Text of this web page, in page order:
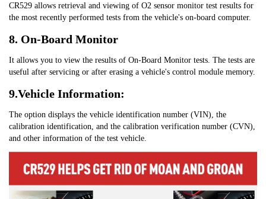
CR529 allows retrieval and viewing of O2 sensor monitor test results for
the most recently performed tests from the vehicle's on-board computer.
8. On-Board Monitor
It allows you to view the results of On-Board Monitor tests. The tests are
useful after servicing or after erasing a vehicle's control module memory.
9.Vehicle Information:
The option displays the vehicle identification number (VIN), the
calibration identification, and the calibration verification number (CVN),
and other information of the test vehicle.